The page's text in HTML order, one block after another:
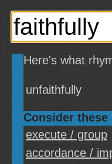
Here's what
unfaithfully
Consider
execute / group
accordance /